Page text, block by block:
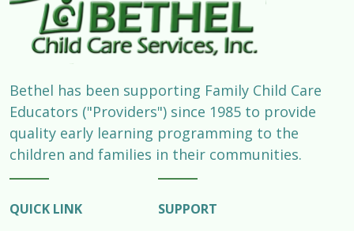
Bethel has been supporting Family Child Care
Educators ("Providers") since 1985 to provide
quality early learning programming to the
children and families in their communities.
QUICK LINK SUPPORT